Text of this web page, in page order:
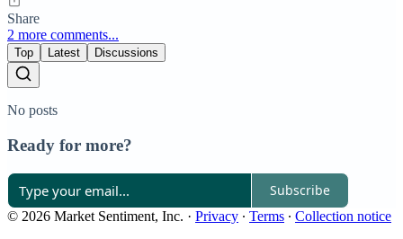
Share
2 more comments...
Top Latest Discussions
No posts
Ready for more?
Subscribe
© 2026 Market Sentiment, Inc. · Privacy ∙ Terms ∙ Collection notice